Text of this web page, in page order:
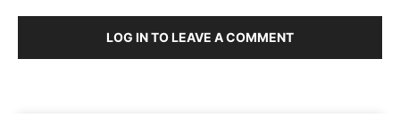
LOG IN TO LEAVE A COMMENT